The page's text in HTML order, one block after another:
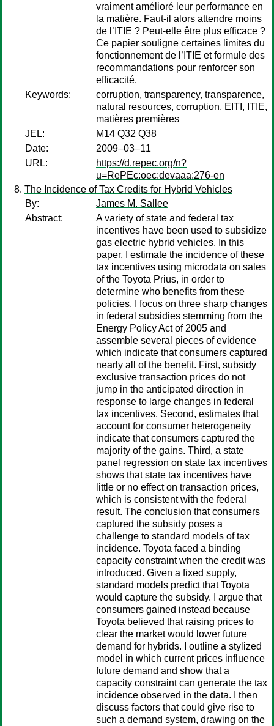
vraiment amélioré leur performance en
la matière. Faut-il alors attendre moins
de l’ITIE ? Peut-elle être plus efficace ?
Ce papier souligne certaines limites du
fonctionnement de l’ITIE et formule des
recommandations pour renforcer son
efficacité.
Keywords:
corruption, transparency, transparence,
natural resources, corruption, EITI, ITIE,
matières premières
JEL:
M14 Q32 Q38
Date:
2009–03–11
URL:
https://d.repec.org/n?
u=RePEc:oec:devaaa:276-en
The Incidence of Tax Credits for Hybrid Vehicles
By:
James M. Sallee
Abstract:
A variety of state and federal tax
incentives have been used to subsidize
gas electric hybrid vehicles. In this
paper, I estimate the incidence of these
tax incentives using microdata on sales
of the Toyota Prius, in order to
determine who benefits from these
policies. I focus on three sharp changes
in federal subsidies stemming from the
Energy Policy Act of 2005 and
assemble several pieces of evidence
which indicate that consumers captured
nearly all of the benefit. First, subsidy
exclusive transaction prices do not
jump in the anticipated direction in
response to large changes in federal
tax incentives. Second, estimates that
account for consumer heterogeneity
indicate that consumers captured the
majority of the gains. Third, a state
panel regression on state tax incentives
shows that state tax incentives have
little or no effect on transaction prices,
which is consistent with the federal
result. The conclusion that consumers
captured the subsidy poses a
challenge to standard models of tax
incidence. Toyota faced a binding
capacity constraint when the credit was
introduced. Given a fixed supply,
standard models predict that Toyota
would capture the subsidy. I argue that
consumers gained instead because
Toyota believed that raising prices to
clear the market would lower future
demand for hybrids. I outline a stylized
model in which current prices influence
future demand and show that a
capacity constraint can generate the tax
incidence observed in the data. I then
discuss factors that could give rise to
such a demand system, drawing on the